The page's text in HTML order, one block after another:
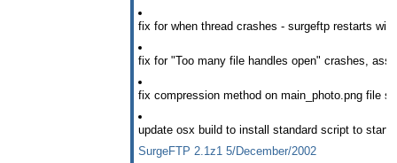
fix for when thread crashes - surgeftp restarts
fix for "Too many file handles open" crashes,
fix compression method on main_photo.png file
update osx build to install standard script to start
SurgeFTP 2.1z1 5/December/2002